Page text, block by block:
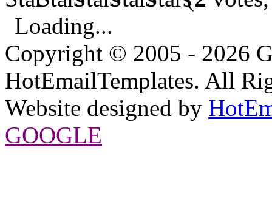
Loading...
Copyright © 2005 - 2026
HotEmailTemplates. All
Website designed by
GOOGLE